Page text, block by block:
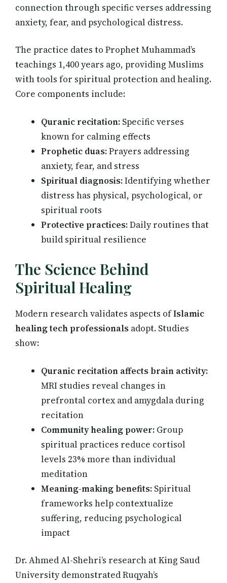
connection through specific verses addressing
anxiety, fear, and psychological distress.
The practice dates to Prophet Muhammad’s
teachings 1,400 years ago, providing Muslims
with tools for spiritual protection and healing.
Core components include:
Quranic recitation: Specific verses
known for calming effects
Prophetic duas:Prayers addressing
anxiety, fear, and stress
Spiritual diagnosis:Identifying whether
distress has physical, psychological, or
spiritual roots
Protective practices:Daily routines that
build spiritual resilience
The Science Behind
Spiritual Healing
Modern research validates aspects ofIslamic
healing tech professionals adopt. Studies
show:
Quranic recitation affects brain activity:
MRI studies reveal changes in
prefrontal cortex and amygdala during
recitation
Community healing power: Group
spiritual practices reduce cortisol
levels 23% more than individual
meditation
Meaning-making benefits: Spiritual
frameworks help contextualize
suffering, reducing psychological
impact
Dr. Ahmed Al-Shehri’s research at King Saud
University demonstrated Ruqyah’s